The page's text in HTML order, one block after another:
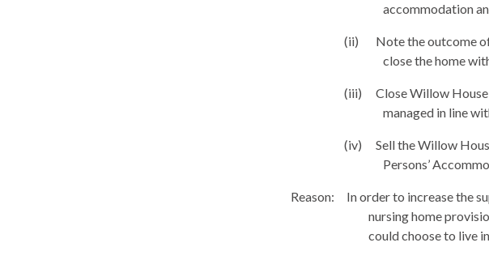
accommodation
(ii)
Note the outcome
close the home
(iii)
Close Willow
managed in line
(iv) Sell theWillow
Persons’
Reason:
In order to increase the
nursing home
could choose to live